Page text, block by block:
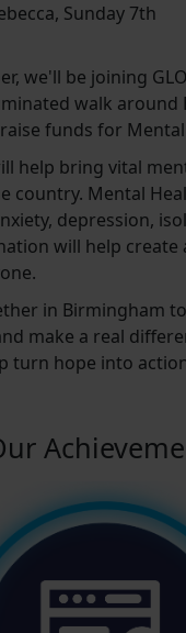
Sunday 7th
we'll be joining
walk around
funds for Mental
help bring vital
country. Mental
depression,
will help create
in Birmingham
make a real
turn hope into